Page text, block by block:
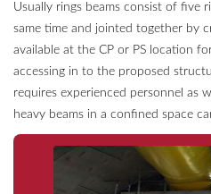
Usually rings beams consist of five
same time and jointed together by
available at the CP or PS location
accessing in to the proposed
requires experienced personnel as
heavy beams in a confined space